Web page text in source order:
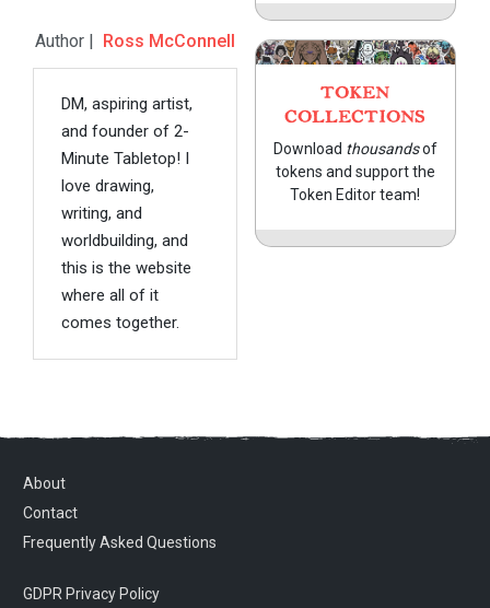
Author | Ross McConnell
DM, aspiring artist,
and founder of 2-
Minute Tabletop! I
love drawing,
writing, and
worldbuilding, and
this is the website
where all of it
comes together.
TOKEN
COLLECTIONS
Download thousandsof
tokens and support the
Token Editor team!
About
Contact
Frequently Asked Questions
GDPR Privacy Policy